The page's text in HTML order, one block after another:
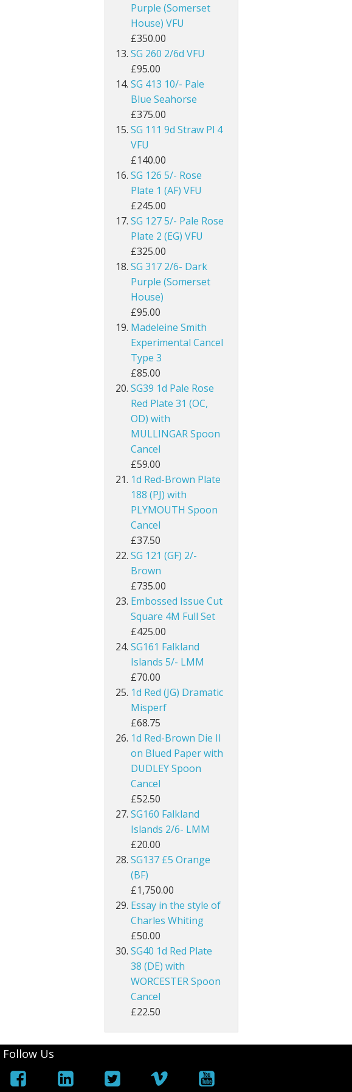
Egypt
Falkland Islands
Faroe Islands
Gambia
Ghana
Gibraltar
Gilbert & Ellice Islands
Gold Coast
Grenada
Guernsey
Guyana
Heligoland
Hong Kong
Ionian Islands
Ireland
Jamaica
Jersey
Kenya
Kenya, Uganda and Tanganyika
Kuwait
Leeward Islands
Lesotho
Long Island
Madagascar
Malawi
Malaysia
Maldives
Mauritius
Montserrat
Morocco Agencies
Muscat
Nauru
New Hebrides
New Zealand
North Borneo
Purple (Somerset
House) VFU
£350.00
SG 260 2/6d VFU
£95.00
SG 413 10/- Pale
Blue Seahorse
£375.00
SG 111 9d Straw Pl 4
VFU
£140.00
SG 126 5/- Rose
Plate 1 (AF) VFU
£245.00
SG 127 5/- Pale Rose
Plate 2 (EG) VFU
£325.00
SG 317 2/6- Dark
Purple (Somerset
House)
£95.00
Madeleine Smith
Experimental Cancel
Type 3
£85.00
SG39 1d Pale Rose
Red Plate 31 (OC,
OD) with
MULLINGAR Spoon
Cancel
£59.00
1d Red-Brown Plate
188 (PJ) with
PLYMOUTH Spoon
Cancel
£37.50
SG 121 (GF) 2/-
Brown
£735.00
Embossed Issue Cut
Square 4M Full Set
£425.00
SG161 Falkland
Islands 5/- LMM
£70.00
1d Red (JG) Dramatic
Misperf
£68.75
1d Red-Brown Die II
on Blued Paper with
DUDLEY Spoon
Cancel
£52.50
SG160 Falkland
Islands 2/6- LMM
£20.00
SG137 £5 Orange
(BF)
£1,750.00
Essay in the style of
Charles Whiting
£50.00
SG40 1d Red Plate
38 (DE) with
WORCESTER Spoon
Cancel
£22.50
Follow Us